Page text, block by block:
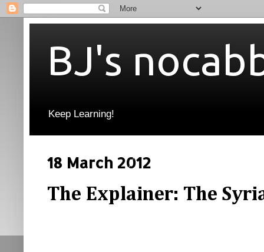
BJ's
Keep Learning!
18 March 2012
The Explainer: The